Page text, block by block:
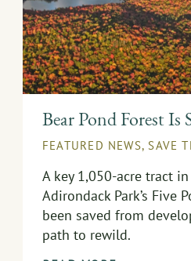
Bear Pond Forest Is
FEATURED NEWS,SAVE
A key 1,050-acre tract
Adirondack Park’s Five
been saved from
path to rewild.